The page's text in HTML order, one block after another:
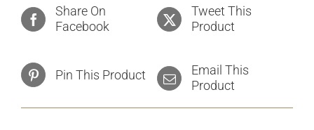
Share On
Facebook
Tweet This
Product
Pin This Product
Email This
Product